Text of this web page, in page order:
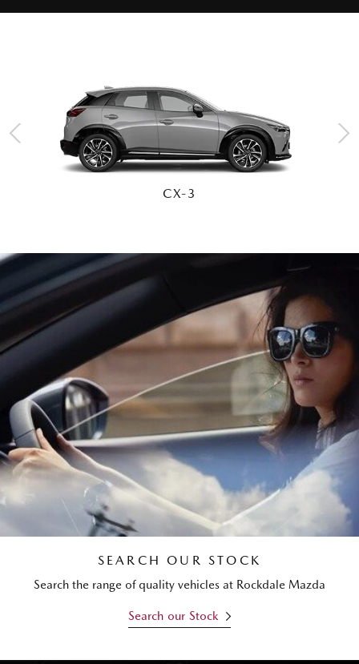
CX-30
SEARCH OUR STOCK
Search the range of quality vehicles at Rockdale Mazda
Search our Stock